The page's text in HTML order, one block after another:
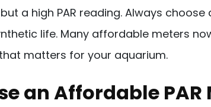
a high PAR reading. Always choose
life. Many affordable meters
matters for your aquarium.
an Affordable